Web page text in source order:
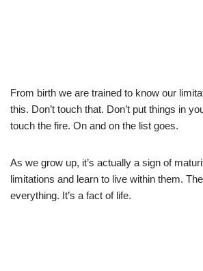
From birth we are trained to know our
this. Don’t touch that. Don’t put things in
touch the fire. On and on the list goes.
As we grow up, it’s actually a sign of
limitations and learn to live within them.
everything. It’s a fact of life.